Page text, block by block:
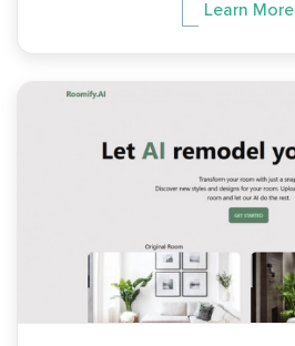
Learn More